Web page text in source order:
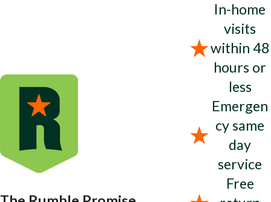
In-home
visits
within 48
hours or
less
Emergen
cy same
day
service
Free